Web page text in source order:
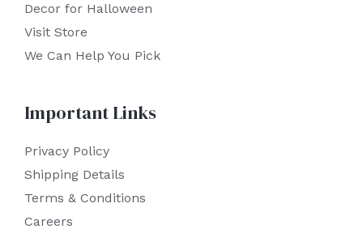
Decor for Halloween
Visit Store
We Can Help You Pick
Important Links
Privacy Policy
Shipping Details
Terms & Conditions
Careers